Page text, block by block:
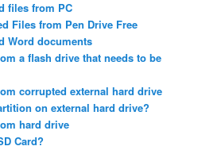
files from PC
Files from Pen Drive Free
Word documents
a flash drive that needs to be
corrupted external hard drive
on external hard drive?
hard drive
Card?